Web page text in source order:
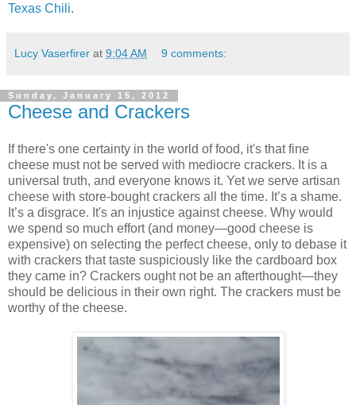
Texas Chili.
Lucy Vaserfirer at 9:04 AM 9 comments:
Sunday, January 15, 2012
Cheese and Crackers
If there's one certainty in the world of food, it's that fine
cheese must not be served with mediocre crackers. It is a
universal truth, and everyone knows it. Yet we serve artisan
cheese with store-bought crackers all the time. It’s a shame.
It’s a disgrace. It's an injustice against cheese. Why would
we spend so much effort (and money—good cheese is
expensive) on selecting the perfect cheese, only to debase it
with crackers that taste suspiciously like the cardboard box
they came in? Crackers ought not be an afterthought—they
should be delicious in their own right. The crackers must be
worthy of the cheese.